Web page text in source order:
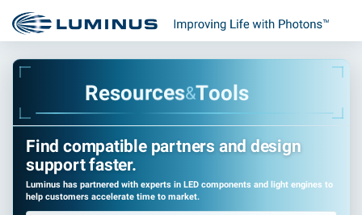
Resources&Tools
Find compatible partners and design
support faster.
Luminus has partnered with experts in LED components and light engines to
help customers accelerate time to market.